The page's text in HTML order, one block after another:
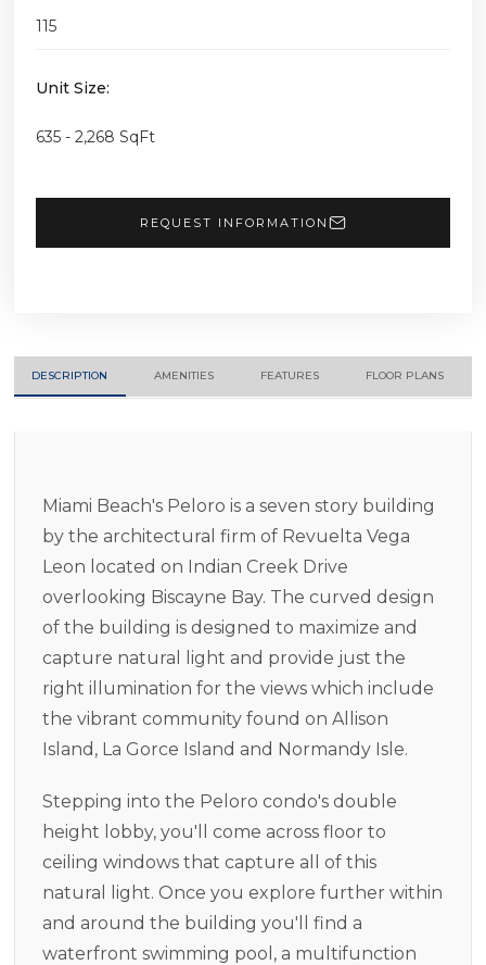
115
Unit Size:
635 - 2,268 SqFt
REQUEST INFORMATION
DESCRIPTION AMENITIES FEATURES FLOOR PLANS
Miami Beach's Peloro is a seven story building
by the architectural firm of Revuelta Vega
Leon located on Indian Creek Drive
overlooking Biscayne Bay. The curved design
of the building is designed to maximize and
capture natural light and provide just the
right illumination for the views which include
the vibrant community found on Allison
Island, La Gorce Island and Normandy Isle.
Stepping into the Peloro condo's double
height lobby, you'll come across floor to
ceiling windows that capture all of this
natural light. Once you explore further within
and around the building you'll find a
waterfront swimming pool, a multifunction